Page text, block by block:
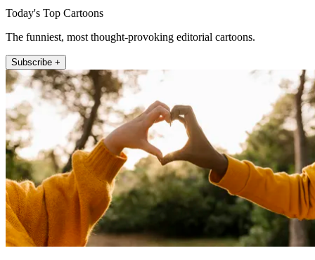
Today's Top Cartoons
The funniest, most thought-provoking editorial cartoons.
Subscribe +